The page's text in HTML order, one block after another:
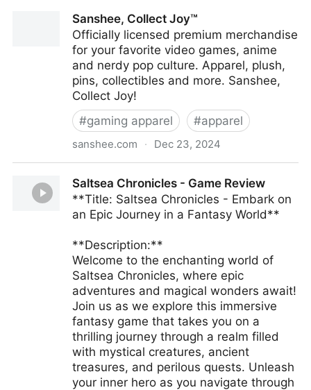
Sanshee, Collect Joy™
Officially licensed premium merchandise
for your favorite video games, anime
and nerdy pop culture. Apparel, plush,
pins, collectibles and more. Sanshee,
Collect Joy!
#gaming apparel #apparel
sanshee.com · Dec 23, 2024
Saltsea Chronicles - Game Review
**Title: Saltsea Chronicles - Embark on
an Epic Journey in a Fantasy World**
**Description:**
Welcome to the enchanting world of
Saltsea Chronicles, where epic
adventures and magical wonders await!
Join us as we explore this immersive
fantasy game that takes you on a
thrilling journey through a realm filled
with mystical creatures, ancient
treasures, and perilous quests. Unleash
your inner hero as you navigate through